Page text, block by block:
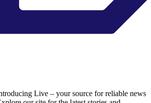
Live – your source for reliable news